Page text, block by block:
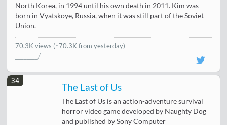
North Korea, in 1994 until his own death in 2011. Kim was
born in Vyatskoye, Russia, when it was still part of the Soviet
Union.
70.3K views (↑70.3K from yesterday)
34
The Last of Us
The Last of Us is an action-adventure survival
horror video game developed by Naughty Dog
and published by Sony Computer